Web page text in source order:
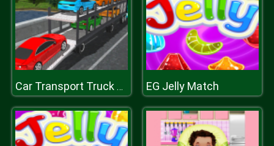
Car Transport Truck Simulator EG Jelly Match